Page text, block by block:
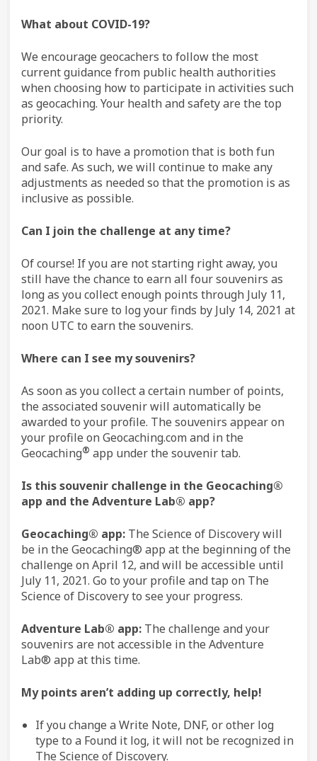
What about COVID-19?
We encourage geocachers to follow the most
current guidance from public health authorities
when choosing how to participate in activities such
as geocaching. Your health and safety are the top
priority.
Our goal is to have a promotion that is both fun
and safe. As such, we will continue to make any
adjustments as needed so that the promotion is as
inclusive as possible.
Can I join the challenge at any time?
Of course! If you are not starting right away, you
still have the chance to earn all four souvenirs as
long as you collect enough points through July 11,
2021. Make sure to log your finds by July 14, 2021 at
noon UTC to earn the souvenirs.
Where can I see my souvenirs?
As soon as you collect a certain number of points,
the associated souvenir will automatically be
awarded to your profile. The souvenirs appear on
your profile on Geocaching.com and in the
Geocaching® app under the souvenir tab.
Is this souvenir challenge in the Geocaching®
app and the Adventure Lab® app?
Geocaching® app: The Science of Discovery will
be in the Geocaching® app at the beginning of the
challenge on April 12, and will be accessible until
July 11, 2021. Go to your profile and tap on The
Science of Discovery to see your progress.
Adventure Lab® app: The challenge and your
souvenirs are not accessible in the Adventure
Lab® app at this time.
My points aren’t adding up correctly, help!
If you change a Write Note, DNF, or other log
type to a Found it log, it will not be recognized in
The Science of Discovery.